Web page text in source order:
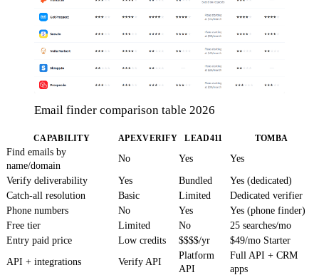
Email finder comparison table 2026
CAPABILITY APEXVERIFY LEAD411 TOMBA
Find emails by
name/domain
No Yes Yes
Verify deliverability Yes Bundled
Yes (dedicated)
Catch-all resolution
Basic Limited
Dedicated verifier
Phone numbers
No Yes
Yes (phone finder)
Free tier
Limited No
25 searches/mo
Entry paid price
Low credits $$$$/yr
$49/mo Starter
API + integrations
Verify API
Platform
API
Full API + CRM
apps